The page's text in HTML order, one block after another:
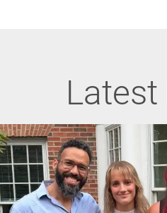
Latest